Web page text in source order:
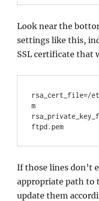
Look near the
settings like this,
SSL certificate that
rsa_cert_file=/
m
If those lines don’t
appropriate path to
update them